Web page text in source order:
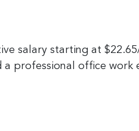
salary starting at
professional office work